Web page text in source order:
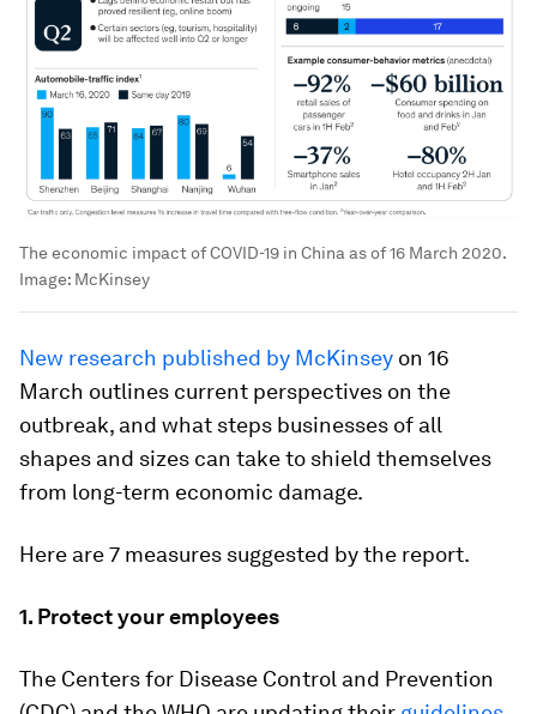
The economic impact of COVID-19 in China as of 16 March 2020.
Image: McKinsey
New research published by McKinsey on 16
March outlines current perspectives on the
outbreak, and what steps businesses of all
shapes and sizes can take to shield themselves
from long-term economic damage.
Here are 7 measures suggested by the report.
1. Protect your employees
The Centers for Disease Control and Prevention